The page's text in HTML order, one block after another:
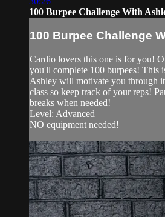
100 Burpee Challenge With
100 Burpee Challenge
Cardio lovers this one is for you!
you'll complete 100 burpees! This
Ashley will motivate you through
class so keep track of your reps!
breaks when needed!
Level: Advanced
NO equipment needed!